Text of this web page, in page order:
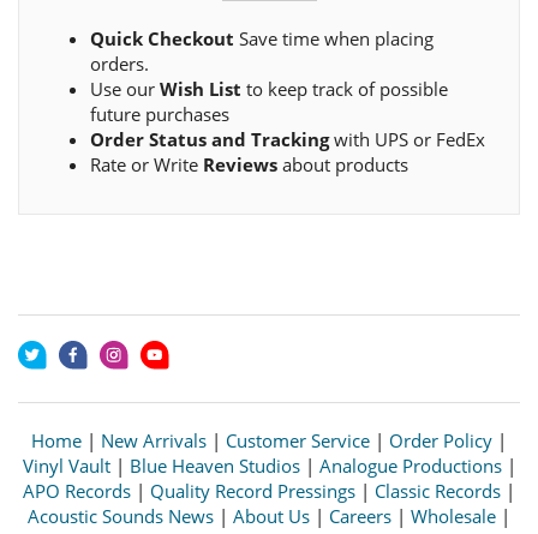
Quick Checkout Save time when placing
orders.
Use our Wish List to keep track of possible
future purchases
Order Status and Trackingwith UPS or FedEx
Rate or Write Reviews about products
Home | New Arrivals | Customer Service | Order Policy |
Vinyl Vault| Blue Heaven Studios| Analogue Productions|
APO Records | Quality Record Pressings | Classic Records |
Acoustic Sounds News | About Us | Careers | Wholesale |